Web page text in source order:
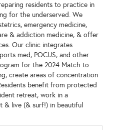
residents to practice in
for the underserved. We
emergency medicine,
& addiction medicine, & offer
Our clinic integrates
med, POCUS, and other
for the 2024 Match to
create areas of concentration
benefit from protected
retreat, work in a
& live (& surf!) in beautiful